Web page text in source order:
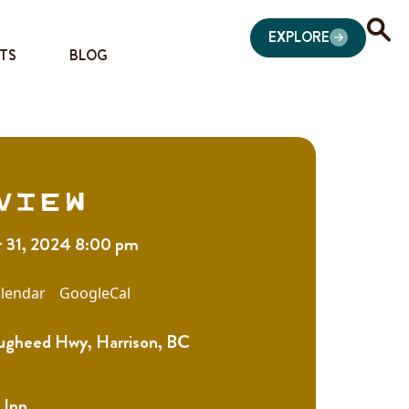
BLOG
EXPLORE
2024 8:00 pm
GoogleCal
Hwy, Harrison, BC